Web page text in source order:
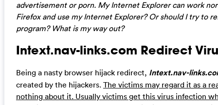
advertisement or porn. My Internet Explorer can work
Firefox and use my Internet Explorer? Or should I try to
program? What is my way out?
Intext.nav-links.com Redirect
Being a nasty browser hijack redirect, Intext.nav-
created by the hijackers. The victims may regard it as a
nothing about it. Usually victims get this virus infection